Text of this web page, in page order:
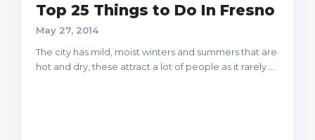
Top 25 Things to Do In Fresno
May 27, 2014
The city has mild, moist winters and summers that are
hot and dry, these attract a lot of people as it rarely